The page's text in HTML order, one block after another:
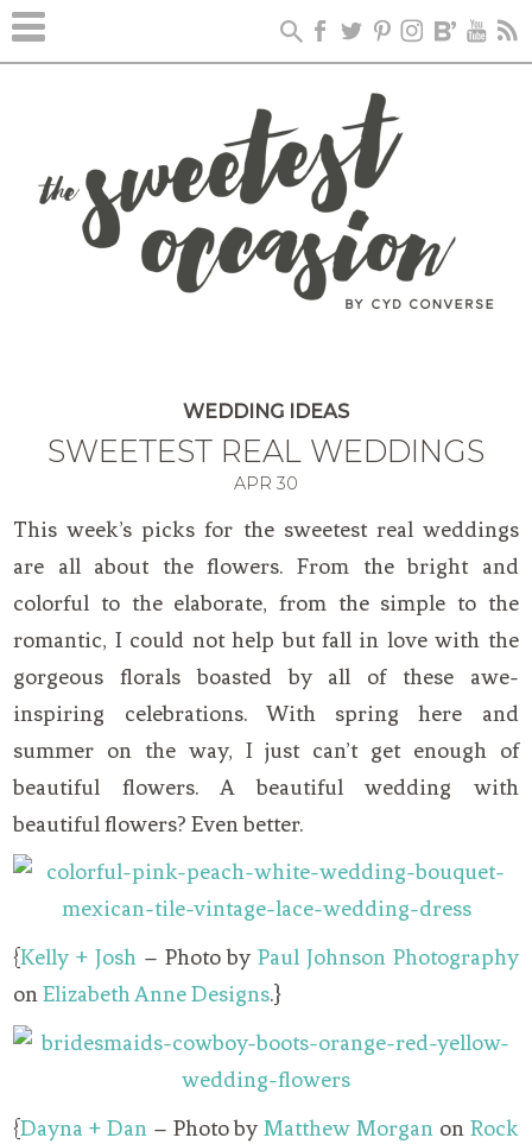
WEDDING IDEAS
SWEETEST REAL WEDDINGS
APR 30
This week’s picks for the sweetest real weddings
are all about the flowers. From the bright and
colorful to the elaborate, from the simple to the
romantic, I could not help but fall in love with the
gorgeous florals boasted by all of these awe-
inspiring celebrations. With spring here and
summer on the way, I just can’t get enough of
beautiful flowers. A beautiful wedding with
beautiful flowers? Even better.
{Kelly + Josh– Photo byPaul Johnson Photography
onElizabeth Anne Designs.}
{Dayna + Dan– Photo byMatthew Morgan on Rock